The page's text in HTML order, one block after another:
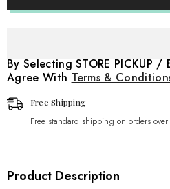
By Selecting STORE PICKUP
Agree With Terms &
Free Shipping
Free standard shipping on orders over
Product Description